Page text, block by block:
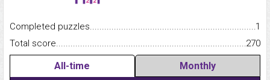
Completed
1
Total
270
All-time Monthly